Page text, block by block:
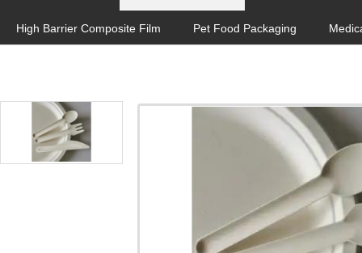
High Barrier Composite Film Pet Food Packaging